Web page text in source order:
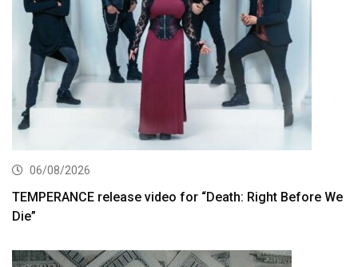
06/08/2026
TEMPERANCE release video for “Death: Right Before We
Die”